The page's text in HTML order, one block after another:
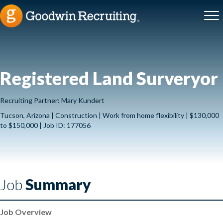
Registered Land Surveryor
Recruiting Partner: Mary Kundert
Tucson, Arizona | Construction | Work from home flexibility | $130,000
to $150,000 | Job ID: 177056
JobSummary
Job Overview